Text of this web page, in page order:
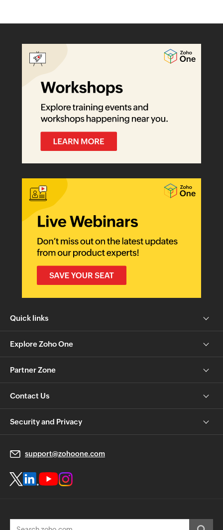
Quick links
Explore Zoho One
Partner Zone
Contact Us
Security and Privacy
support@zohoone.com